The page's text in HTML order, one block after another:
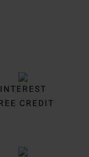
INTEREST
CREDIT